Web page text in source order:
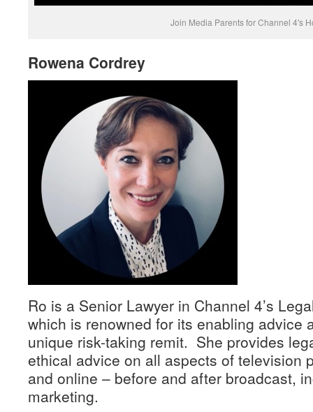
Join Media Parents for Channel 4's
Rowena Cordrey
Ro is a Senior Lawyer in Channel 4’s
which is renowned for its enabling advice
unique risk-taking remit. She provides
ethical advice on all aspects of television
and online – before and after broadcast,
marketing.